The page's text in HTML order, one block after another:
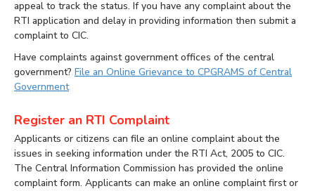
appeal to track the status. If you have any complaint about the
RTI application and delay in providing information then submit a
complaint to CIC.
Have complaints against government offices of the central
government? File an Online Grievance to CPGRAMS of Central
Government
Register an RTI Complaint
Applicants or citizens can file an online complaint about the
issues in seeking information under the RTI Act, 2005 to CIC.
The Central Information Commission has provided the online
complaint form. Applicants can make an online complaint first or